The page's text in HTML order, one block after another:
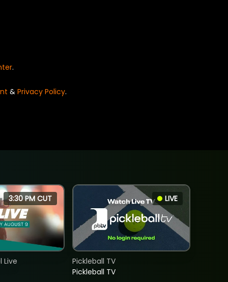
.
& Privacy Policy.
3:30 PM CUT
Live
LIVE
Pickleball TV
Pickleball TV